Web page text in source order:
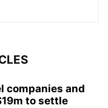
companies and
to settle